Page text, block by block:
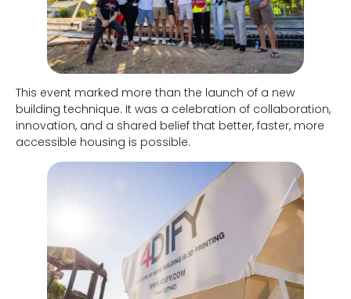
This event marked more than the launch of a new
building technique. It was a celebration of collaboration,
innovation, and a shared belief that better, faster, more
accessible housing is possible.